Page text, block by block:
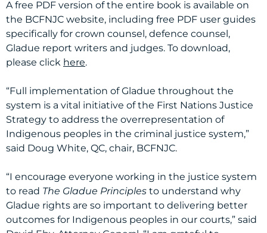
A free PDF version of the entire book is available on
the BCFNJC website, including free PDF user guides
specifically for crown counsel, defence counsel,
Gladue report writers and judges. To download,
please click here.
“Full implementation of Gladue throughout the
system is a vital initiative of the First Nations Justice
Strategy to address the overrepresentation of
Indigenous peoples in the criminal justice system,”
said Doug White, QC, chair, BCFNJC.
“I encourage everyone working in the justice system
to read The Gladue Principles to understand why
Gladue rights are so important to delivering better
outcomes for Indigenous peoples in our courts,” said